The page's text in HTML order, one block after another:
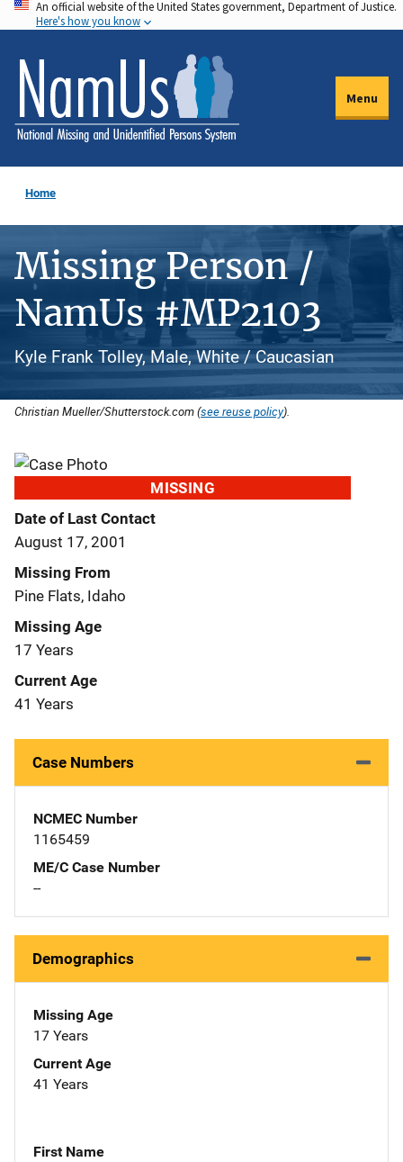
Skip
to
main
content
An official website of the United States government, Department of Justice.
Here's how you know
Menu
Home
Missing Person /
NamUs #MP2103
Kyle Frank Tolley, Male, White / Caucasian
Christian Mueller/Shutterstock.com (see reuse policy).
MISSING
Date of Last Contact
August 17, 2001
Missing From
Pine Flats, Idaho
Missing Age
17 Years
Current Age
41 Years
Case Numbers
NCMEC Number
1165459
ME/C Case Number
--
Demographics
Missing Age
17 Years
Current Age
41 Years
First Name